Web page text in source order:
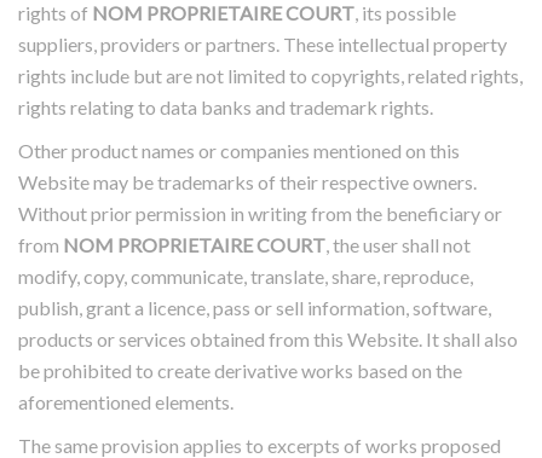
rights of NOM PROPRIETAIRE COURT, its possible
suppliers, providers or partners. These intellectual property
rights include but are not limited to copyrights, related rights,
rights relating to data banks and trademark rights.
Other product names or companies mentioned on this
Website may be trademarks of their respective owners.
Without prior permission in writing from the beneficiary or
from NOM PROPRIETAIRE COURT, the user shall not
modify, copy, communicate, translate, share, reproduce,
publish, grant a licence, pass or sell information, software,
products or services obtained from this Website. It shall also
be prohibited to create derivative works based on the
aforementioned elements.
The same provision applies to excerpts of works proposed